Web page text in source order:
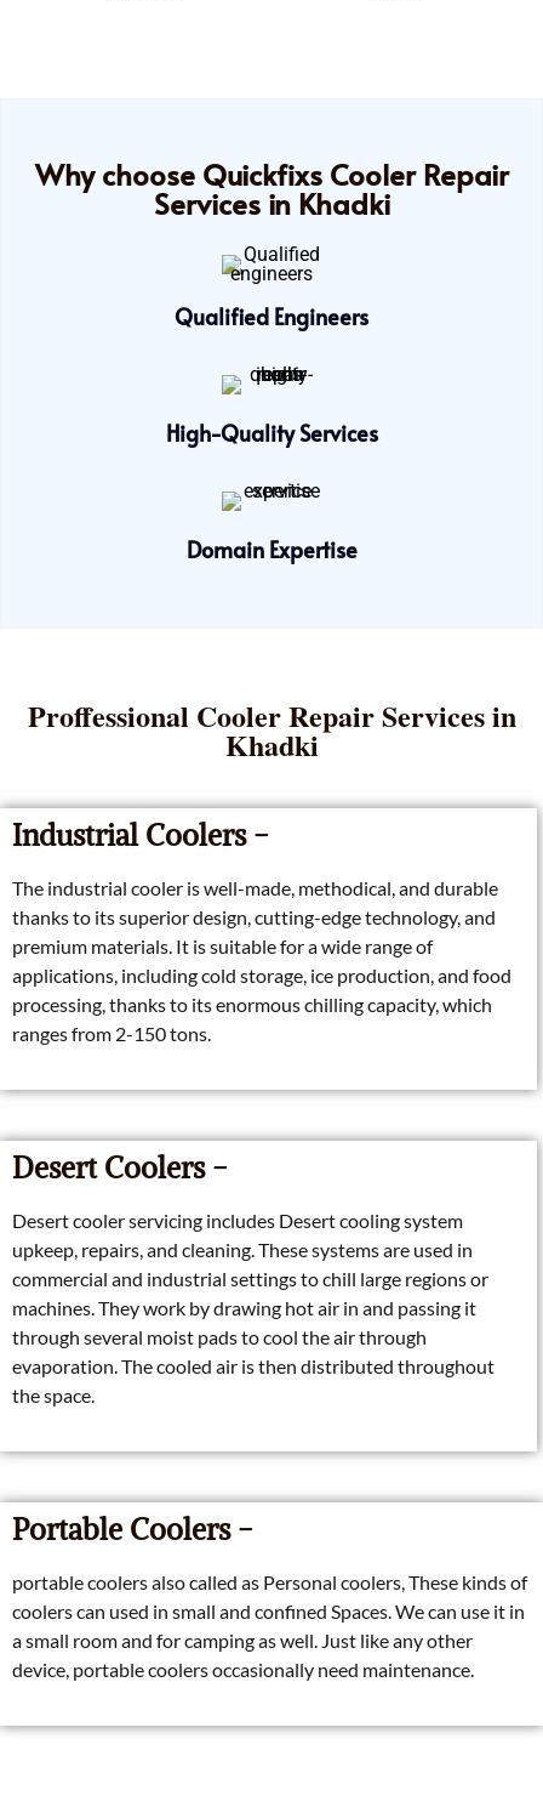
Why choose Quickfixs Cooler Repair
Services in Khadki
Qualified Engineers
High-Quality Services
Domain Expertise
Proffessional Cooler Repair Services in
Khadki
Industrial Coolers -
The industrial cooler is well-made, methodical, and durable
thanks to its superior design, cutting-edge technology, and
premium materials. It is suitable for a wide range of
applications, including cold storage, ice production, and food
processing, thanks to its enormous chilling capacity, which
ranges from 2-150 tons.
Desert Coolers -
Desert cooler servicing includes Desert cooling system
upkeep, repairs, and cleaning. These systems are used in
commercial and industrial settings to chill large regions or
machines. They work by drawing hot air in and passing it
through several moist pads to cool the air through
evaporation. The cooled air is then distributed throughout
the space.
Portable Coolers -
portable coolers also called as Personal coolers, These kinds of
coolers can used in small and confined Spaces. We can use it in
a small room and for camping as well. Just like any other
device, portable coolers occasionally need maintenance.